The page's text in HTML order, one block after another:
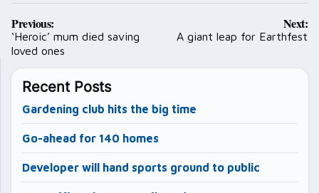
Post
navigation
Previous:
‘Heroic’ mum died saving
loved ones
Next:
A giant leap for Earthfest
Recent Posts
Gardening club hits the big time
Go-ahead for 140 homes
Developer will hand sports ground to public